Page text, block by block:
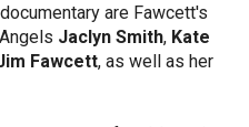
are Fawcett's
Jaclyn Smith, Kate
Fawcett, as well as her